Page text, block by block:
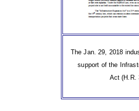
The Jan. 29, 2018
support of the
Act (H.R.